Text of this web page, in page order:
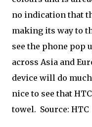
no indication that
making its way to
see the phone pop
across Asia and
device will do much
nice to see that
towel. Source: HTC